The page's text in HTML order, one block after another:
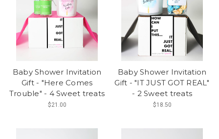
Baby Shower Invitation
Gift - "Here Comes
Trouble" - 4 Sweet treats
$21.00
Baby Shower Invitation
Gift - "IT JUST GOT REAL"
- 2 Sweet treats
$18.50